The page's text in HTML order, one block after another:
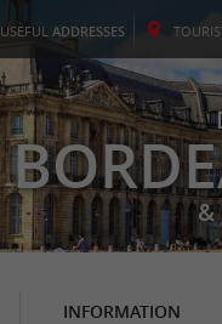
USEFUL ADDRESSES
&
INFORMATION